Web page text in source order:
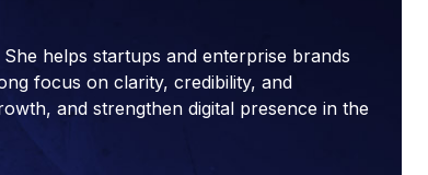
helps startups and enterprise brands
focus on clarity, credibility, and
and strengthen digital presence in the